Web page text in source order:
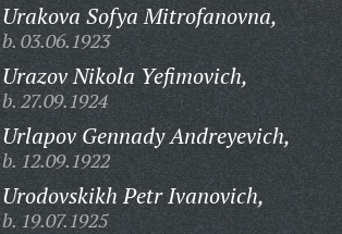
Urakova Sofya Mitrofanovna,
b. 03.06.1923
Urazov Nikola Yefimovich,
b. 27.09.1924
Urlapov Gennady Andreyevich,
b. 12.09.1922
Urodovskikh Petr Ivanovich,
b. 19.07.1925